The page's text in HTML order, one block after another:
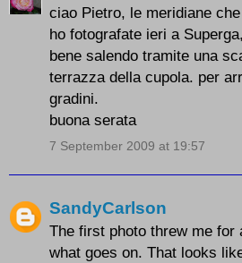
ciao Pietro, le meridiane
ho fotografate ieri a
bene salendo tramite una
terrazza della cupola. per
gradini.
buona serata
7 September 2009 at 19:57
SandyCarlson
The first photo threw me for
what goes on. That looks